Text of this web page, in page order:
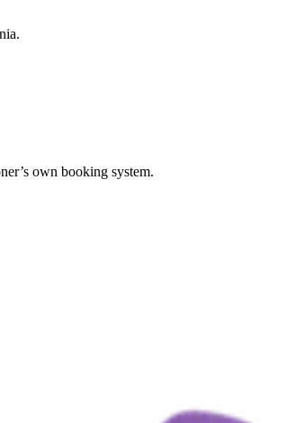
.
own booking system.